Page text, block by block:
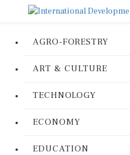
AGRO-FORESTRY
ART & CULTURE
TECHNOLOGY
ECONOMY
EDUCATION